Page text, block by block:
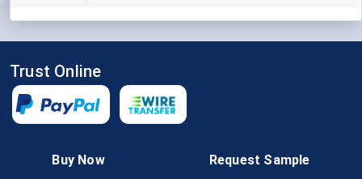
Buy Now Request Sample
Trust Online
Follow Us